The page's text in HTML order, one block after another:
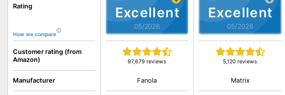
Rating
How we compare
Customer rating (from
Amazon)
Manufacturer
Excellent
05/2026
97,679 reviews
Fanola
Excellent
05/2026
5,120 reviews
Matrix